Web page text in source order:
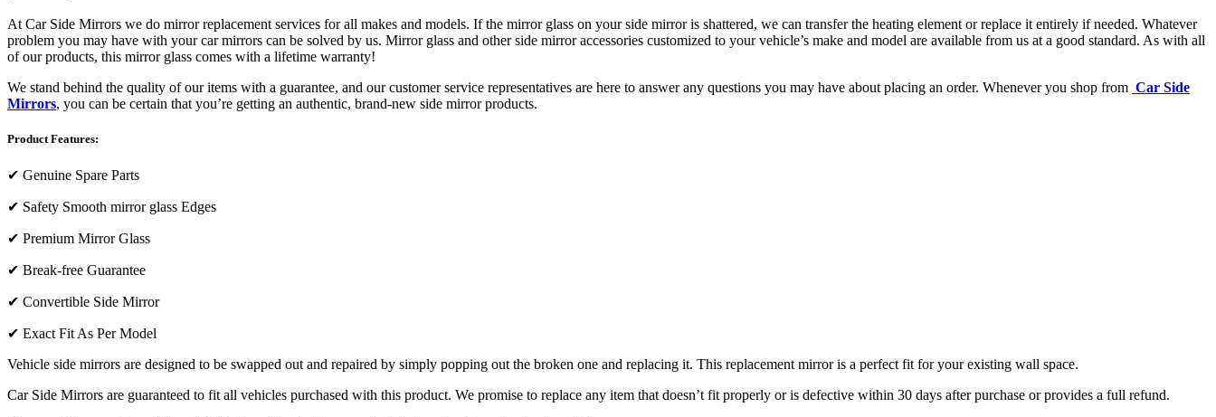
At Car Side Mirrors we do mirror replacement services for all makes and models. If the mirror glass on your side mirror is shattered, we can transfer the heating element or replace it entirely if needed. Whatever
problem you may have with your car mirrors can be solved by us. Mirror glass and other side mirror accessories customized to your vehicle’s make and model are available from us at a good standard. As with all
of our products, this mirror glass comes with a lifetime warranty!
We stand behind the quality of our items with a guarantee, and our customer service representatives are here to answer any questions you may have about placing an order. Whenever you shop from Car Side
Mirrors, you can be certain that you’re getting an authentic, brand-new side mirror products.
Product Features:
✔ Genuine Spare Parts
✔ Safety Smooth mirror glass Edges
✔ Premium Mirror Glass
✔ Break-free Guarantee
✔ Convertible Side Mirror
✔ Exact Fit As Per Model
Vehicle side mirrors are designed to be swapped out and repaired by simply popping out the broken one and replacing it. This replacement mirror is a perfect fit for your existing wall space.
Car Side Mirrors are guaranteed to fit all vehicles purchased with this product. We promise to replace any item that doesn’t fit properly or is defective within 30 days after purchase or provides a full refund.